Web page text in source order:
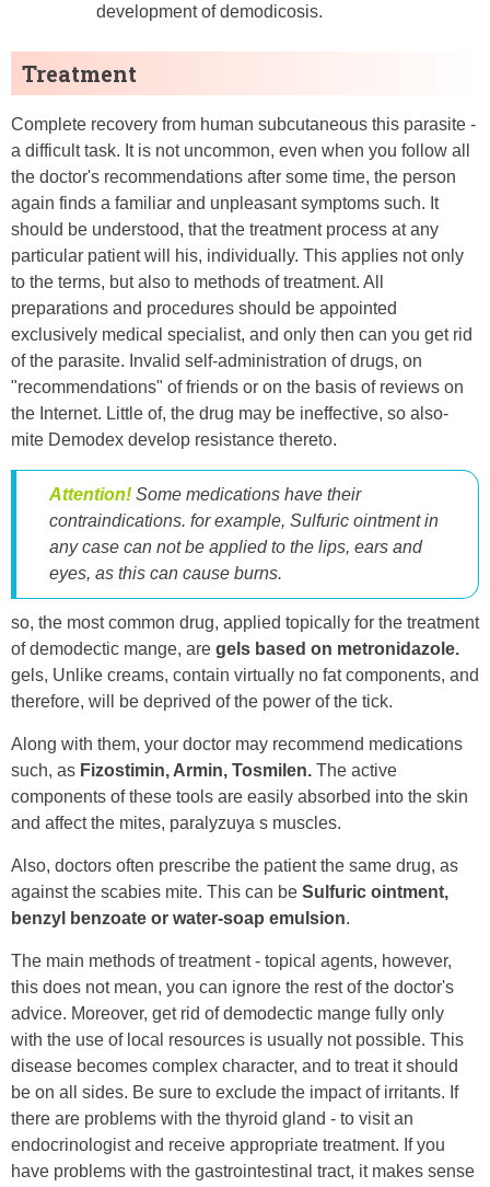
development of demodicosis.
Treatment
Complete recovery from human subcutaneous this parasite -
a difficult task. It is not uncommon, even when you follow all
the doctor's recommendations after some time, the person
again finds a familiar and unpleasant symptoms such. It
should be understood, that the treatment process at any
particular patient will his, individually. This applies not only
to the terms, but also to methods of treatment. All
preparations and procedures should be appointed
exclusively medical specialist, and only then can you get rid
of the parasite. Invalid self-administration of drugs, on
"recommendations" of friends or on the basis of reviews on
the Internet. Little of, the drug may be ineffective, so also-
mite Demodex develop resistance thereto.
Attention! Some medications have their
contraindications. for example, Sulfuric ointment in
any case can not be applied to the lips, ears and
eyes, as this can cause burns.
so, the most common drug, applied topically for the treatment
of demodectic mange, are gels based on metronidazole.
gels, Unlike creams, contain virtually no fat components, and
therefore, will be deprived of the power of the tick.
Along with them, your doctor may recommend medications
such, as Fizostimin, Armin, Tosmilen. The active
components of these tools are easily absorbed into the skin
and affect the mites, paralyzuya s muscles.
Also, doctors often prescribe the patient the same drug, as
against the scabies mite. This can be Sulfuric ointment,
benzyl benzoate or water-soap emulsion.
The main methods of treatment - topical agents, however,
this does not mean, you can ignore the rest of the doctor's
advice. Moreover, get rid of demodectic mange fully only
with the use of local resources is usually not possible. This
disease becomes complex character, and to treat it should
be on all sides. Be sure to exclude the impact of irritants. If
there are problems with the thyroid gland - to visit an
endocrinologist and receive appropriate treatment. If you
have problems with the gastrointestinal tract, it makes sense